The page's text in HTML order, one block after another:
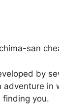
san
by
adventure in
you.